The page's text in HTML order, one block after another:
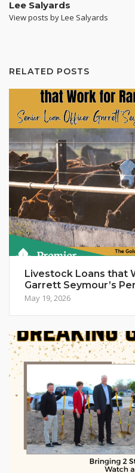
Lee Salyards
View posts by Lee Salyards
RELATED POSTS
Livestock Loans that
Garrett Seymour’s
May 19, 2026